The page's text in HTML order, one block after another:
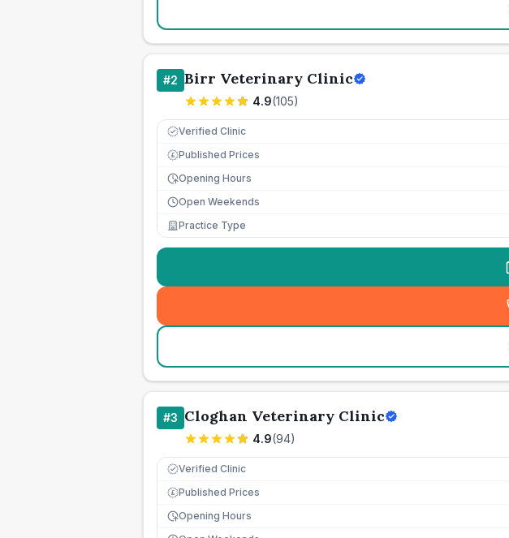
#2 Birr Veterinary Clinic
4.9(105)
Verified Clinic
£ Published Prices
Opening Hours
Open Weekends
Practice Type
#3 Cloghan Veterinary Clinic
4.9(94)
Verified Clinic
£ Published Prices
Opening Hours